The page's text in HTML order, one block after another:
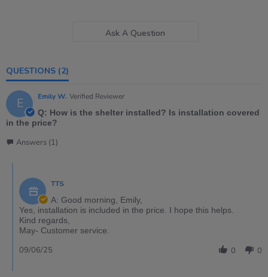
Ask A Question
QUESTIONS (2)
E Emily W. Verified Reviewer
Q: How is the shelter installed? Is installation covered
in the price?
Answers (1)
TTS
A: Good morning, Emily,
Yes, installation is included in the price. I hope this helps.
Kind regards,
May- Customer service.
0 0
09/06/25